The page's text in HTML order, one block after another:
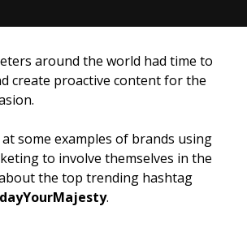
around the world had time to
create proactive content for the
some examples of brands using
to involve themselves in the
the top trending hashtag
.